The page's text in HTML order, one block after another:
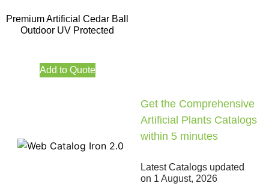
Premium Artificial Cedar Ball
Outdoor UV Protected
Add to Quote
Get the Comprehensive
Artificial Plants Catalogs
within 5 minutes
Latest Catalogs updated
on 1 August, 2026